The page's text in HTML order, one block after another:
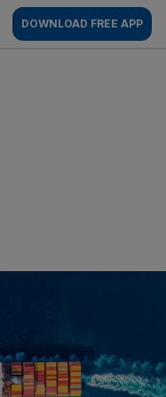
DOWNLOAD FREE APP